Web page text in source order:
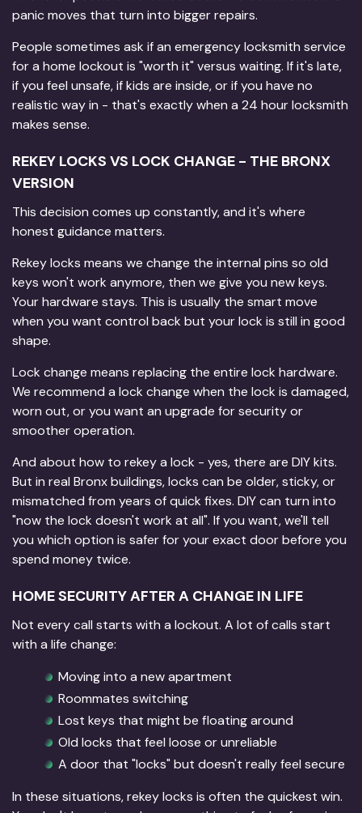
panic moves that turn into bigger repairs.
People sometimes ask if an emergency locksmith service
for a home lockout is "worth it" versus waiting. If it's late,
if you feel unsafe, if kids are inside, or if you have no
realistic way in - that's exactly when a 24 hour locksmith
makes sense.
REKEY LOCKS VS LOCK CHANGE - THE BRONX
VERSION
This decision comes up constantly, and it's where
honest guidance matters.
Rekey locks means we change the internal pins so old
keys won't work anymore, then we give you new keys.
Your hardware stays. This is usually the smart move
when you want control back but your lock is still in good
shape.
Lock change means replacing the entire lock hardware.
We recommend a lock change when the lock is damaged,
worn out, or you want an upgrade for security or
smoother operation.
And about how to rekey a lock - yes, there are DIY kits.
But in real Bronx buildings, locks can be older, sticky, or
mismatched from years of quick fixes. DIY can turn into
"now the lock doesn't work at all". If you want, we'll tell
you which option is safer for your exact door before you
spend money twice.
HOME SECURITY AFTER A CHANGE IN LIFE
Not every call starts with a lockout. A lot of calls start
with a life change:
Moving into a new apartment
Roommates switching
Lost keys that might be floating around
Old locks that feel loose or unreliable
A door that "locks" but doesn't really feel secure
In these situations, rekey locks is often the quickest win.